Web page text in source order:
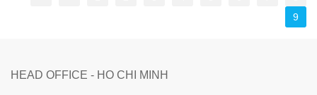
9
HEAD OFFICE - HO CHI MINH